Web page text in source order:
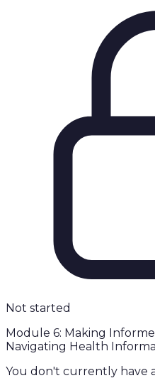
Not started
Module 6: Making
Navigating Health
You don't currently have